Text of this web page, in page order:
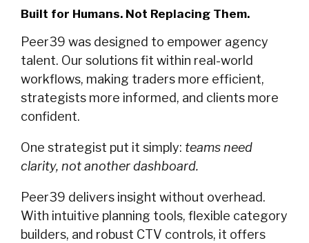
Built for Humans. Not Replacing Them.
Peer39 was designed to empower agency
talent. Our solutions fit within real-world
workflows, making traders more efficient,
strategists more informed, and clients more
confident.
One strategist put it simply: teams need
clarity, not another dashboard.
Peer39 delivers insight without overhead.
With intuitive planning tools, flexible category
builders, and robust CTV controls, it offers